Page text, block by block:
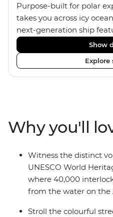
Purpose-built for polar
takes you across icy
next-generation ship
design, adding stability
while onboard comforts
experience. Its superior
capabilities allow for
views, plus a selection of
balconies.
Show
Explore
Why you'll
Witness the distinct
UNESCO World
where 40,000
from the water on the
Stroll the colourful